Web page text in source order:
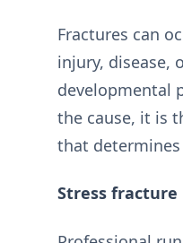
Fractures can
injury, disease,
developmental
the cause, it is
that
Stress fracture